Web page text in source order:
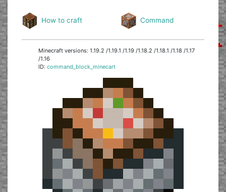
How to craft Command
Minecraft versions: 1.19.2 /1.19.1 /1.19 /1.18.2 /1.18.1 /1.18 /1.17
/1.16
ID:command_block_minecart